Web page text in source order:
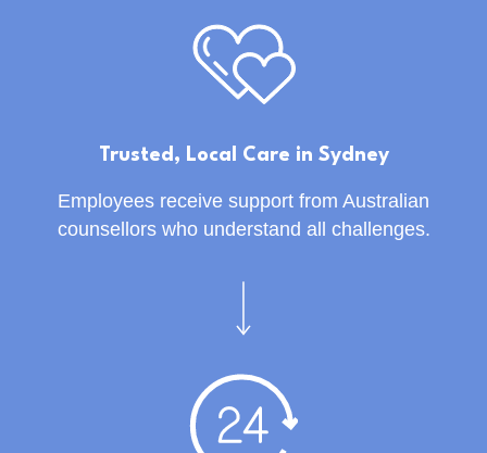
Trusted, Local Care in Sydney
Employees receive support from Australian
counsellors who understand all challenges.